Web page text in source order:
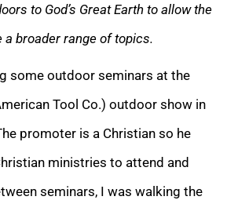
to God’s Great Earth to allow the
a broader range of topics.
some outdoor seminars at the
Tool Co.) outdoor show in
promoter is a Christian so he
ministries to attend and
seminars, I was walking the